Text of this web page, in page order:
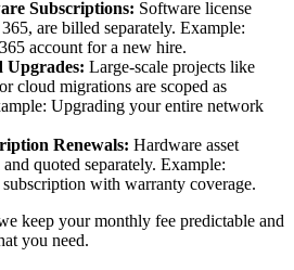
Subscriptions: Software license
are billed separately. Example:
account for a new hire.
Upgrades: Large-scale projects like
cloud migrations are scoped as
Upgrading your entire network
Renewals: Hardware asset
quoted separately. Example:
with warranty coverage.
keep your monthly fee predictable and
you need.